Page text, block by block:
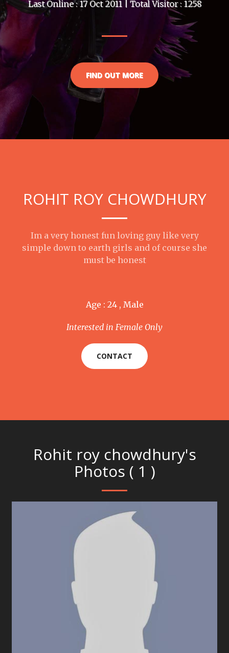
Last Online : 17 Oct 2011 | Total Visitor : 1258
FIND OUT MORE
ROHIT ROY CHOWDHURY
Im a very honest fun loving guy like very
simple down to earth girls and of course she
must be honest
Age : 24 , Male
Interested in Female Only
CONTACT
Rohit roy chowdhury's
Photos ( 1 )